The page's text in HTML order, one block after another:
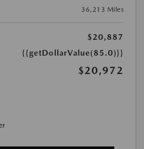
36,213 Miles
$20,887
{{getDollarValue(85.0)}}
$20,972